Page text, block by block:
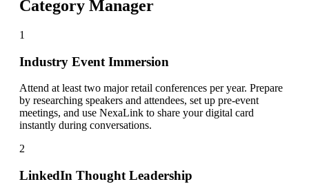
Category Manager
1
Industry Event Immersion
Attend at least two major retail conferences per year. Prepare
by researching speakers and attendees, set up pre-event
meetings, and use NexaLink to share your digital card
instantly during conversations.
2
LinkedIn Thought Leadership